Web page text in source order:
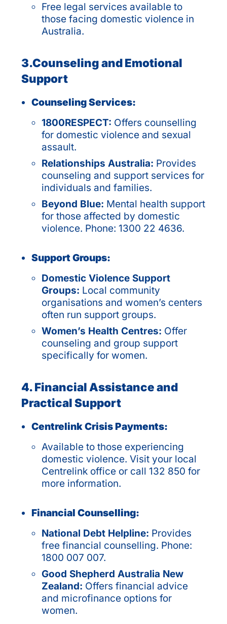
Free legal services available to
those facing domestic violence in
Australia.
3.Counseling and Emotional
Support
Counseling Services:
1800RESPECT: Offers counselling
for domestic violence and sexual
assault.
Relationships Australia: Provides
counseling and support services for
individuals and families.
Beyond Blue: Mental health support
for those affected by domestic
violence. Phone: 1300 22 4636.
Support Groups:
Domestic Violence Support
Groups: Local community
organisations and women’s centers
often run support groups.
Women’s Health Centres: Offer
counseling and group support
specifically for women.
4. Financial Assistance and
Practical Support
Centrelink Crisis Payments:
Available to those experiencing
domestic violence. Visit your local
Centrelink office or call 132 850 for
more information.
Financial Counselling:
National Debt Helpline: Provides
free financial counselling. Phone:
1800 007 007.
Good Shepherd Australia New
Zealand: Offers financial advice
and microfinance options for
women.